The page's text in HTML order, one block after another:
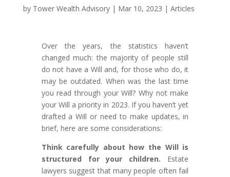
by Tower Wealth Advisory| Mar 10, 2023 | Articles
Over the years, the statistics haven’t
changed much: the majority of people still
do not have a Will and, for those who do, it
may be outdated. When was the last time
you read through your Will? Why not make
your Will a priority in 2023. If you haven’t yet
drafted a Will or need to make updates, in
brief, here are some considerations:
Think carefully about how the Will is
structured for your children. Estate
lawyers suggest that many people often fail